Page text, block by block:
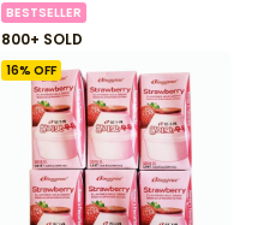
BESTSELLER
800+ SOLD
16% OFF